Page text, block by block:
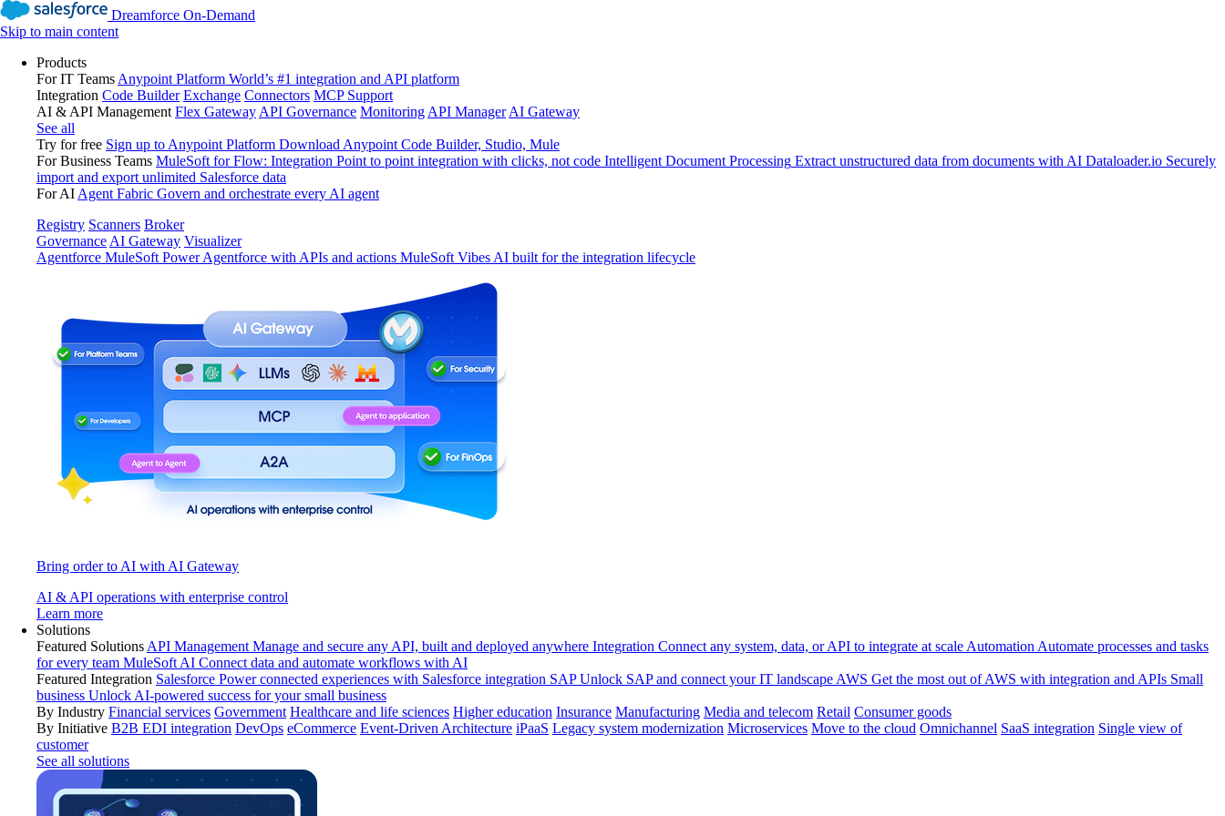
Dreamforce On-Demand
Skip to main content
Products
For IT Teams Anypoint Platform World’s #1 integration and API platform
Integration Code Builder Exchange Connectors MCP Support
AI & API Management Flex Gateway API Governance Monitoring API Manager AI Gateway
See all
Try for free Sign up to Anypoint Platform Download Anypoint Code Builder, Studio, Mule
For Business Teams MuleSoft for Flow: Integration Point to point integration with clicks, not code Intelligent Document Processing Extract unstructured data from documents with AI Dataloader.io Securely
import and export unlimited Salesforce data
For AI Agent Fabric Govern and orchestrate every AI agent
Registry Scanners Broker
Governance AI Gateway Visualizer
Agentforce MuleSoft Power Agentforce with APIs and actions MuleSoft Vibes AI built for the integration lifecycle
Bring order to AI with AI Gateway
AI & API operations with enterprise control
Learn more
Solutions
Featured Solutions API Management Manage and secure any API, built and deployed anywhere Integration Connect any system, data, or API to integrate at scale Automation Automate processes and tasks
for every team MuleSoft AI Connect data and automate workflows with AI
Featured Integration Salesforce Power connected experiences with Salesforce integration SAP Unlock SAP and connect your IT landscape AWS Get the most out of AWS with integration and APIs Small
business Unlock AI-powered success for your small business
By Industry Financial services Government Healthcare and life sciences Higher education Insurance Manufacturing Media and telecom Retail Consumer goods
By Initiative B2B EDI integration DevOps eCommerce Event-Driven Architecture iPaaS Legacy system modernization Microservices Move to the cloud Omnichannel SaaS integration Single view of
customer
See all solutions